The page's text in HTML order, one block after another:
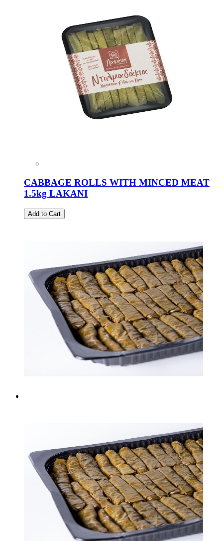
CABBAGE ROLLS WITH MINCED MEAT
1.5kg LAKANI
Add to Cart